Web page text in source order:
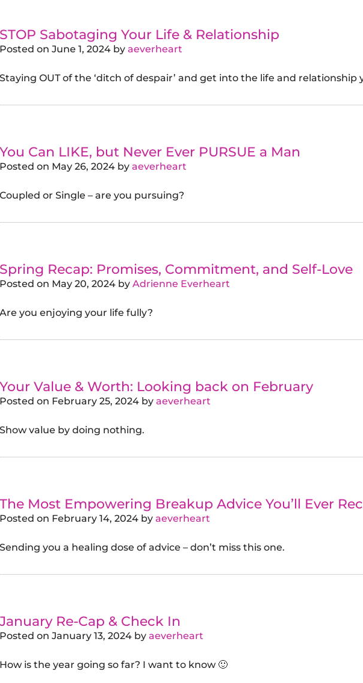
STOP Sabotaging Your Life & Relationship
Posted on June 1, 2024 by aeverheart
Staying OUT of the ‘ditch of despair’ and get into the life and relationship
You Can LIKE, but Never Ever PURSUE a Man
Posted on May 26, 2024 by aeverheart
Coupled or Single – are you pursuing?
Spring Recap: Promises, Commitment, and Self-Love
Posted on May 20, 2024 by Adrienne Everheart
Are you enjoying your life fully?
Your Value & Worth: Looking back on February
Posted on February 25, 2024 by aeverheart
Show value by doing nothing.
The Most Empowering Breakup Advice You’ll Ever
Posted on February 14, 2024 by aeverheart
Sending you a healing dose of advice – don’t miss this one.
January Re-Cap & Check In
Posted on January 13, 2024 by aeverheart
How is the year going so far? I want to know 🙂